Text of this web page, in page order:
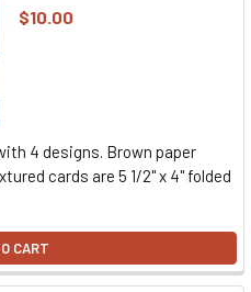
$10.00
4 designs. Brown paper
cards are 5 1/2" x 4" folded
CART